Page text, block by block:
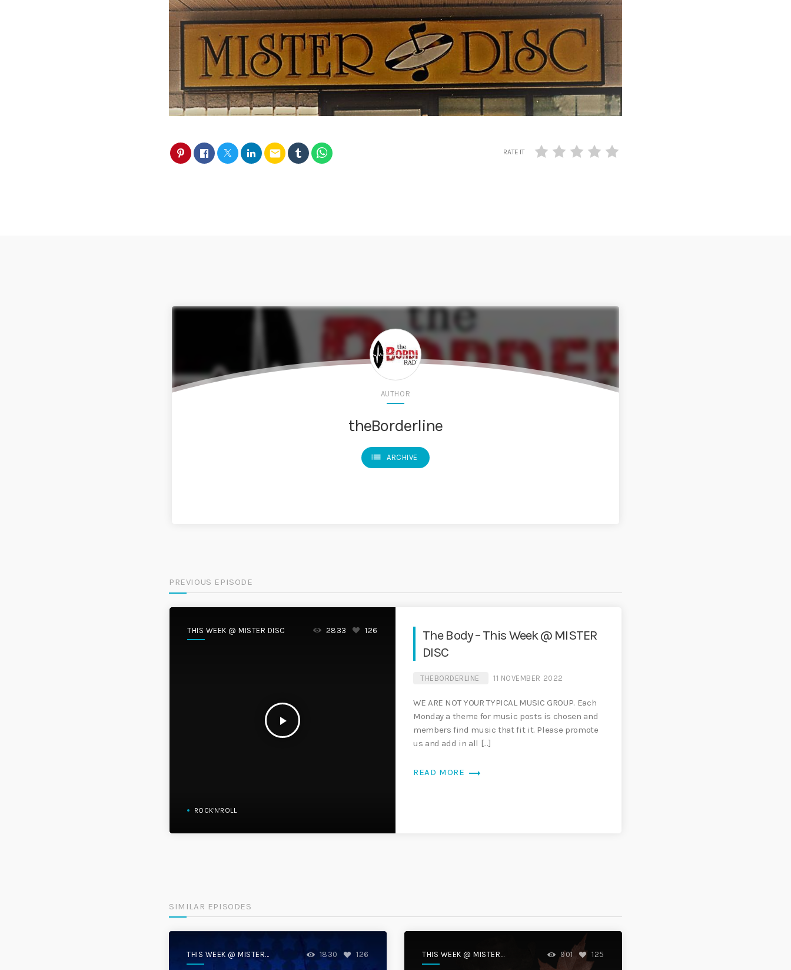
email RATE IT
AUTHOR
theBorderline
list ARCHIVE
PREVIOUS EPISODE
THIS WEEK @ MISTER DISC
play_arrow
2833 126
ROCK'N'ROLL
The Body – This Week @ MISTER
DISC
THEBORDERLINE 11 NOVEMBER 2022
WE ARE NOT YOUR TYPICAL MUSIC GROUP. Each
Monday a theme for music posts is chosen and
members find music that fit it. Please promote
us and add in all […]
READ MORE trending_flat
SIMILAR EPISODES
THIS WEEK @ MISTER
DISC
1830 126
THIS WEEK @ MISTER
DISC
901 125